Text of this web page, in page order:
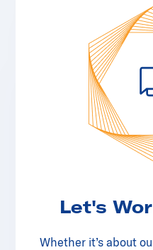
Let's
Whether it’s about